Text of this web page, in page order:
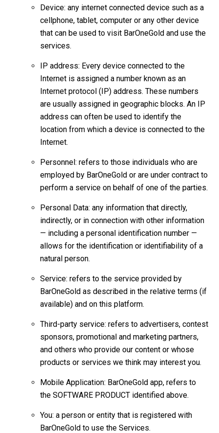
Device: any internet connected device such as a
cellphone, tablet, computer or any other device
that can be used to visit BarOneGold and use the
services.
IP address: Every device connected to the
Internet is assigned a number known as an
Internet protocol (IP) address. These numbers
are usually assigned in geographic blocks. An IP
address can often be used to identify the
location from which a device is connected to the
Internet.
Personnel: refers to those individuals who are
employed by BarOneGold or are under contract to
perform a service on behalf of one of the parties.
Personal Data: any information that directly,
indirectly, or in connection with other information
— including a personal identification number —
allows for the identification or identifiability of a
natural person.
Service: refers to the service provided by
BarOneGold as described in the relative terms (if
available) and on this platform.
Third-party service: refers to advertisers, contest
sponsors, promotional and marketing partners,
and others who provide our content or whose
products or services we think may interest you.
Mobile Application: BarOneGold app, refers to
the SOFTWARE PRODUCT identified above.
You: a person or entity that is registered with
BarOneGold to use the Services.